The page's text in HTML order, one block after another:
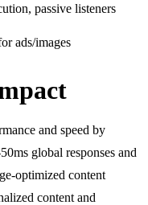
passive listeners
ads/images
and speed by
global responses and
optimized content
content and